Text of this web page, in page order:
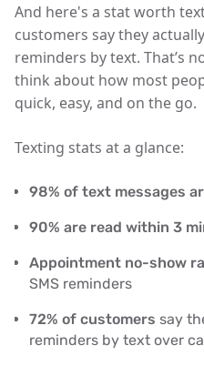
And here's a stat worth
customers say they
reminders by text. That’s
think about how most
quick, easy, and on the go.
Texting stats at a glance:
98% of text messages
90% are read within 3
Appointment no-show
SMS reminders
72% of customers say
reminders by text over